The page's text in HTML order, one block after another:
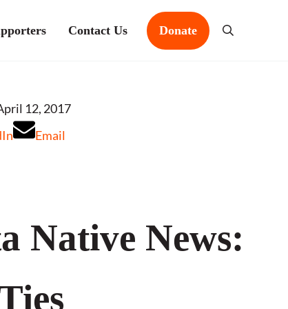
Contact Us Donate Search
12, 2017
Email
Native News: